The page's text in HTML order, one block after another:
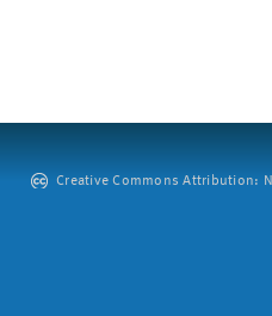
Creative Commons Attribution: